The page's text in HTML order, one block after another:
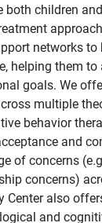
both children
networks to
helping them to
goals. We
multiple
behavior
and
of concerns
concerns)
Center also
and